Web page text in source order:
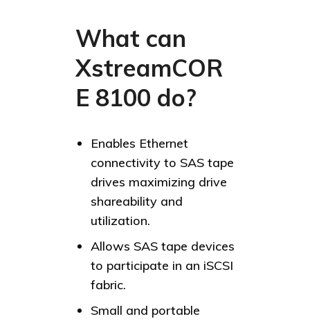
What can
XstreamCOR
E 8100 do?
Enables Ethernet
connectivity to SAS tape
drives maximizing drive
shareability and
utilization.
Allows SAS tape devices
to participate in an iSCSI
fabric.
Small and portable